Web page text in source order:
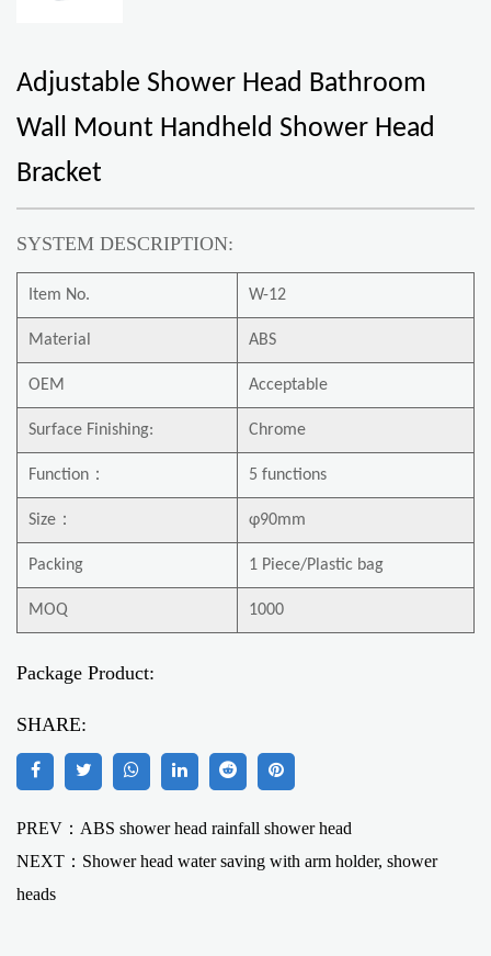
Adjustable Shower Head Bathroom
Wall Mount Handheld Shower Head
Bracket
SYSTEM DESCRIPTION:
Item No. W-12
Material ABS
OEM Acceptable
Surface Finishing: Chrome
Function ： 5 functions
Size ： φ90mm
Packing 1 Piece/Plastic bag
MOQ 1000
Package Product:
SHARE:
PREV：ABS shower head rainfall shower head
NEXT： Shower head water saving with arm holder, shower
heads